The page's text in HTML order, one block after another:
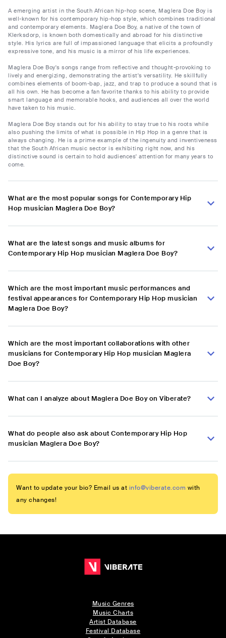
A emerging artist in the South African hip-hop scene, Maglera Doe Boy is
well-known for his contemporary hip-hop style, which combines traditional
and contemporary elements. Maglera Doe Boy, a native of the town of
Klerksdorp, is known both domestically and abroad for his distinctive
style. His lyrics are full of impassioned language that elicits a profoundly
expressive tone, and his music is a mirror of his life experiences.
Maglera Doe Boy's songs range from reflective and thought-provoking to
lively and energizing, demonstrating the artist's versatility. He skillfully
combines elements of boom-bap, jazz, and trap to produce a sound that is
all his own. He has become a fan favorite thanks to his ability to provide
smart language and memorable hooks, and audiences all over the world
have taken to his music.
Maglera Doe Boy stands out for his ability to stay true to his roots while
also pushing the limits of what is possible in Hip Hop in a genre that is
always changing. He is a prime example of the ingenuity and inventiveness
that the South African music sector is exhibiting right now, and his
distinctive sound is certain to hold audiences' attention for many years to
come.
What are the most popular songs for Contemporary Hip
Hop musician Maglera Doe Boy?
What are the latest songs and music albums for
Contemporary Hip Hop musician Maglera Doe Boy?
Which are the most important music performances and
festival appearances for Contemporary Hip Hop musician
Maglera Doe Boy?
Which are the most important collaborations with other
musicians for Contemporary Hip Hop musician Maglera
Doe Boy?
What can I analyze about Maglera Doe Boy on Viberate?
What do people also ask about Contemporary Hip Hop
musician Maglera Doe Boy?
Want to update your bio? Email us at info@viberate.com with
any changes!
Music Genres
Music Charts
Artist Database
Festival Database